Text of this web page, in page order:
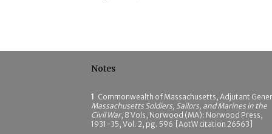
Notes
1 Commonwealth of Massachusetts, Adjutant
Massachusetts Soldiers, Sailors, and Marines in the
Civil War, 8 Vols, Norwood (MA): Norwood Press,
1931-35, Vol. 2, pg. 596 [AotW citation 26563]